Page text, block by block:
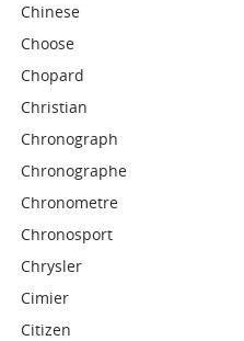
Chinese
Choose
Chopard
Christian
Chronograph
Chronographe
Chronometre
Chronosport
Chrysler
Cimier
Citizen